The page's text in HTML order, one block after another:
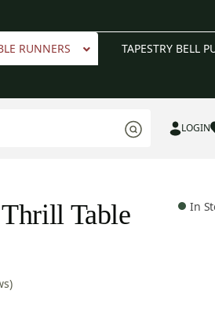
RUNNERS TAPESTRY BELL
LOGIN
Table In